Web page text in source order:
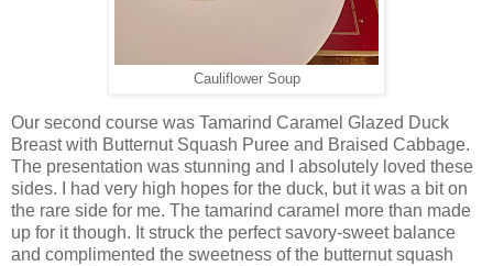
Cauliflower Soup
Our second course was Tamarind Caramel Glazed Duck
Breast with Butternut Squash Puree and Braised Cabbage.
The presentation was stunning and I absolutely loved these
sides. I had very high hopes for the duck, but it was a bit on
the rare side for me. The tamarind caramel more than made
up for it though. It struck the perfect savory-sweet balance
and complimented the sweetness of the butternut squash